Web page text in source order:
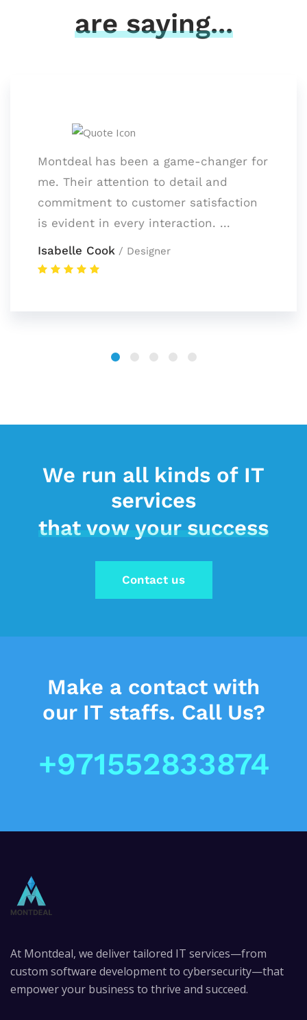
are saying...
Montdeal has been a game-changer for
me. Their attention to detail and
commitment to customer satisfaction
is evident in every interaction. ...
Isabelle Cook / Designer
We run all kinds of IT
services
that vow your success
Contact us
Make a contact with
our IT staffs. Call Us?
+971552833874
At Montdeal, we deliver tailored IT services—from
custom software development to cybersecurity—that
empower your business to thrive and succeed.